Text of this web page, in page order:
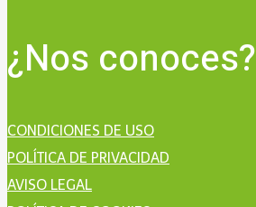
¿Nos conoces?
CONDICIONES DE USO
POLÍTICA DE PRIVACIDAD
AVISO LEGAL